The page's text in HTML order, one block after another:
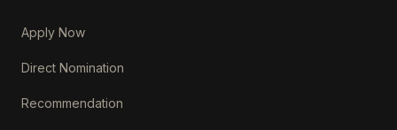
Apply Now
Direct Nomination
Recommendation